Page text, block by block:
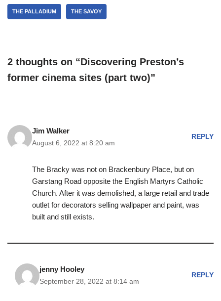
THE PALLADIUM THE SAVOY
2 thoughts on “Discovering Preston’s
former cinema sites (part two)”
Jim Walker
August 6, 2022 at 8:20 am
REPLY
The Bracky was not on Brackenbury Place, but on
Garstang Road opposite the English Martyrs Catholic
Church. After it was demolished, a large retail and trade
outlet for decorators selling wallpaper and paint, was
built and still exists.
jenny Hooley
September 28, 2022 at 8:14 am
REPLY